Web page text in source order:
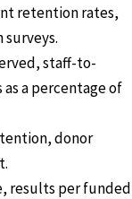
retention rates,
staff-to-
a percentage of
donor
results per funded